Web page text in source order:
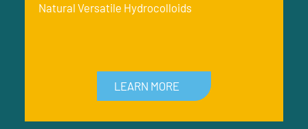
Natural Versatile Hydrocolloids
LEARN MORE